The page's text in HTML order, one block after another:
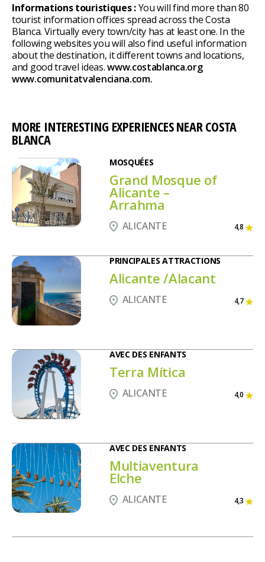
Informations touristiques :You will find more than 80
tourist information offices spread across the Costa
Blanca. Virtually every town/city has at least one. In the
following websites you will also find useful information
about the destination, it different towns and locations,
and good travel ideas.www.costablanca.org
www.comunitatvalenciana.com.
MORE INTERESTING EXPERIENCES NEAR COSTA
BLANCA
MOSQUÉES
Grand Mosque of
Alicante –
Arrahma
ALICANTE 4,8
PRINCIPALES ATTRACTIONS
Alicante /Alacant
ALICANTE 4,7
AVEC DES ENFANTS
Terra Mítica
ALICANTE 4,0
AVEC DES ENFANTS
Multiaventura
Elche
ALICANTE 4,3